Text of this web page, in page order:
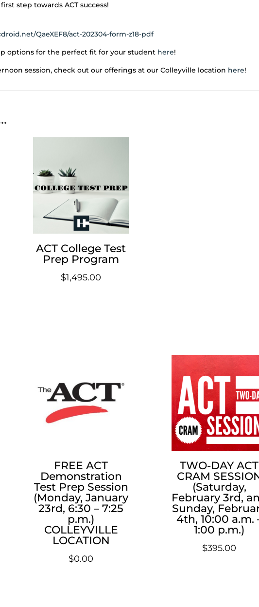
step towards ACT success!
QaeXEF8/act-202304-form-z18-pdf
options for the perfect fit for your student here!
session, check out our offerings at our Colleyville location here!
ACT College Test
Prep Program
$1,495.00
FREE ACT
Demonstration
Test Prep Session
(Monday, January
23rd, 6:30 – 7:25
p.m.)
COLLEYVILLE
LOCATION
$0.00
TWO-DAY ACT
CRAM
(Saturday,
February 3rd,
Sunday,
4th, 10:00 a.m.
1:00 p.m.)
$395.00